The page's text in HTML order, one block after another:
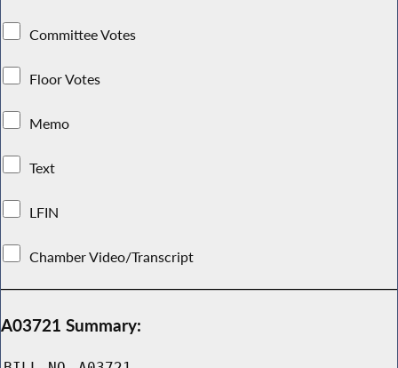
Committee Votes
Floor Votes
Memo
Text
LFIN
Chamber Video/Transcript
A03721 Summary: